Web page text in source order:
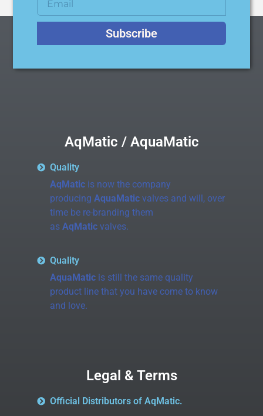
Subscribe
AqMatic / AquaMatic
Quality
AqMaticis now the company
producing AquaMaticvalves and will, over
time be re-branding them
as AqMaticvalves.
Quality
AquaMaticis still the same quality
product line that you have come to know
and love.
Legal & Terms
Official Distributors of AqMatic.